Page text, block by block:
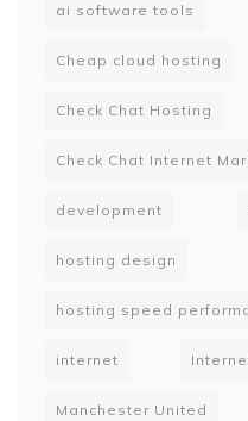
ai software tools
Cheap cloud hosting
Check Chat Hosting
Check Chat Internet
development
hosting design
hosting speed
internet
Manchester United